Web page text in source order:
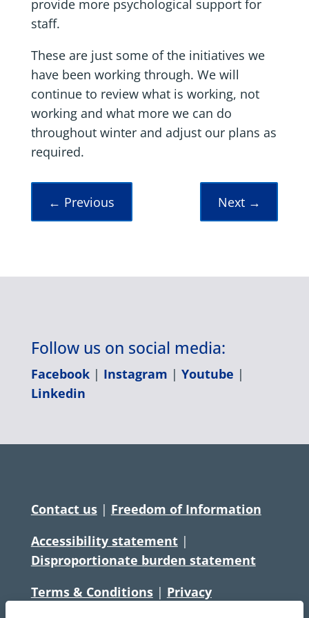
provide more psychological support for
staff.
These are just some of the initiatives we
have been working through. We will
continue to review what is working, not
working and what more we can do
throughout winter and adjust our plans as
required.
← Previous Next→
Follow us on social media:
Facebook| Instagram | Youtube |
Linkedin
Contact us| Freedom of Information
Accessibility statement|
Disproportionate burden statement
Terms & Conditions| Privacy